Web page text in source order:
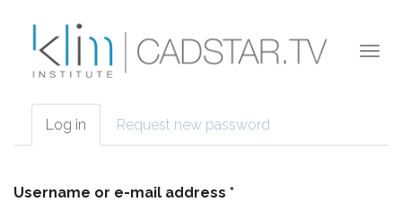
Primary tabs
Log in (active
tab)
Request new password
Username or e-mail address *